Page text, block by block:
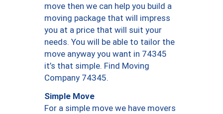
move then we can help you build a
moving package that will impress
you at a price that will suit your
needs. You will be able to tailor the
move anyway you want in 74345
it’s that simple. Find Moving
Company 74345.
Simple Move
For a simple move we have movers